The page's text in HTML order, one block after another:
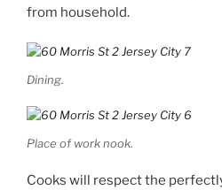
from household.
Dining.
Place of work nook.
Cooks will respect the